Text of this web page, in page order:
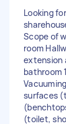
Looking
Scope of
room
extension
bathroom
surfaces
(toilet,